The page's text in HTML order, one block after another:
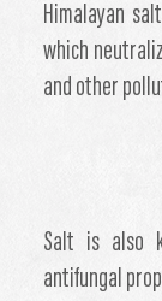
Himalayan
which
and other
Salt is also
antifungal